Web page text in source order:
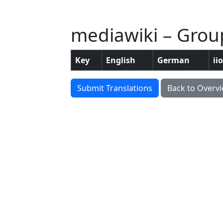
mediawiki –
Key English German
Submit Translations Back to